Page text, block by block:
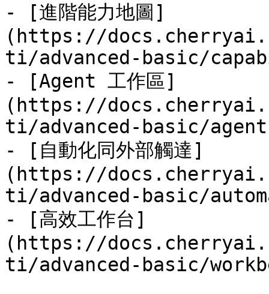
- [進階能力地圖]
(https://
ti/advanced-basic/
- [Agent 工作區]
(https://
ti/advanced-basic/
- [自動化同外部觸達]
(https://
ti/advanced-basic/
- [高效工作台]
(https://
ti/advanced-basic/